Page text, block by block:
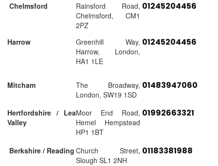
Chelmsford
Rainsford Road,
Chelmsford, CM1
2PZ
01245204456
Harrow
Greenhill Way,
Harrow, London,
HA1 1LE
01245204456
Mitcham
The Broadway,
London, SW19 1SD
01483947060
Hertfordshire / Lea
Valley
Moor End Road,
Hemel Hempstead
HP1 1BT
01992663321
Berkshire / Reading Church Street,
Slough SL1 2NH
01183381988